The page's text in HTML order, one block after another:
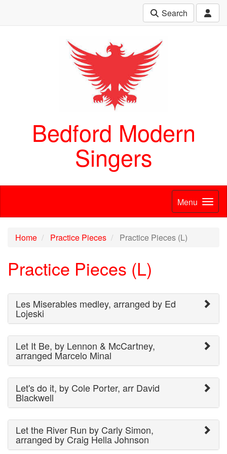
Search
Bedford Modern
Singers
Menu
Home Practice Pieces Practice Pieces (L)
Practice Pieces (L)
Les Miserables medley, arranged by Ed
Lojeski
Let It Be, by Lennon & McCartney,
arranged Marcelo Minal
Let's do it, by Cole Porter, arr David
Blackwell
Let the River Run by Carly Simon,
arranged by Craig Hella Johnson